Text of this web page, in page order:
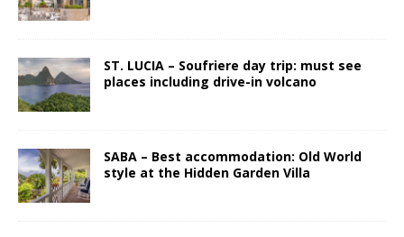
ST. LUCIA – Soufriere day trip: must see
places including drive-in volcano
SABA – Best accommodation: Old World
style at the Hidden Garden Villa